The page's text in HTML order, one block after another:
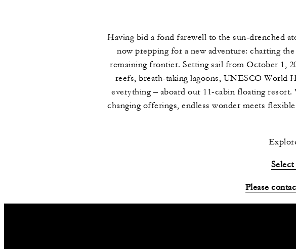
Having bid a fond farewell to the sun-drenched
now prepping for a new adventure: charting
remaining frontier. Setting sail from October 1,
reefs, breath-taking lagoons, UNESCO World
everything – aboard our 11-cabin floating
changing offerings, endless wonder meets
Please